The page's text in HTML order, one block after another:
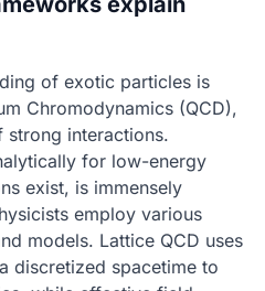
of exotic particles is
Chromodynamics (QCD),
strong interactions.
for low-energy
exist, is immensely
employ various
models. Lattice QCD uses
discretized spacetime to